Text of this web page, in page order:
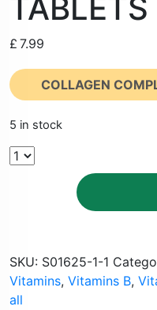
TABLETS
£ 7.99
COLLAGEN
5 in stock
SKU: S01625-1-1
Vitamins, Vitamins B,
all